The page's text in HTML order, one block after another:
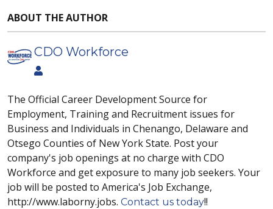
ABOUT THE AUTHOR
CDO Workforce
The Official Career Development Source for
Employment, Training and Recruitment issues for
Business and Individuals in Chenango, Delaware and
Otsego Counties of New York State. Post your
company's job openings at no charge with CDO
Workforce and get exposure to many job seekers. Your
job will be posted to America's Job Exchange,
http://www.laborny.jobs. Contact us today!!